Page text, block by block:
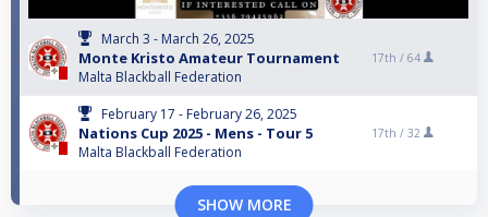
March 3 - March 26, 2025
Monte Kristo Amateur Tournament
Malta Blackball Federation
17th / 64
February 17 - February 26, 2025
Nations Cup 2025 - Mens - Tour 5
Malta Blackball Federation
17th / 32
SHOW MORE